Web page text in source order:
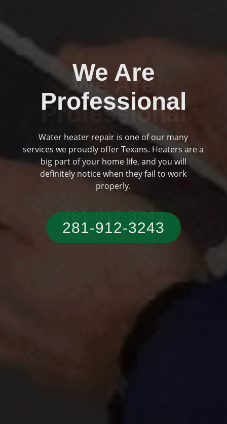
We Are
Professional
Plumbing and drainage are two huge parts of
your home if you are someone who has a
typical Texas residence.
281-912-3243‬
Previous